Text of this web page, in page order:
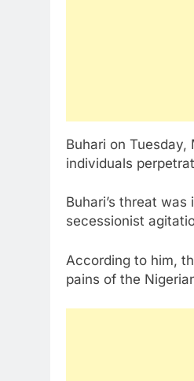
Buhari on
individuals
Buhari’s threat
secessionist
According to him,
pains of the